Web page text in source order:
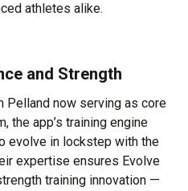
athletes alike.
and Strength
Pelland now serving as core
the app’s training engine
evolve in lockstep with the
expertise ensures Evolve
training innovation —